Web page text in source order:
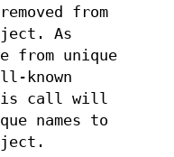
from
As
from unique
known
call will
names to